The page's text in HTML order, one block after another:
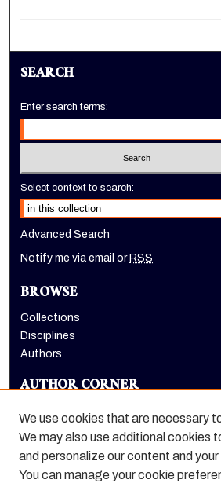
SEARCH
Enter search terms:
Select context to search:
Advanced Search
Notify me via email or RSS
BROWSE
Collections
Disciplines
Authors
AUTHOR CORNER
LINKS
We use cookies that are necessary
We may also use additional cookies
and personalize our content and
You can manage your cookie